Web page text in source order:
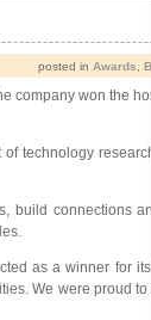
posted in Awards
company won the
technology
build connections
as a winner for
We were proud